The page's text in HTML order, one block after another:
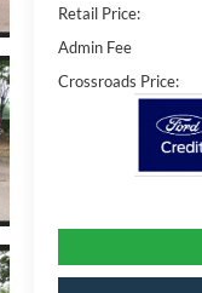
Retail Price:
Admin Fee
Crossroads Price: